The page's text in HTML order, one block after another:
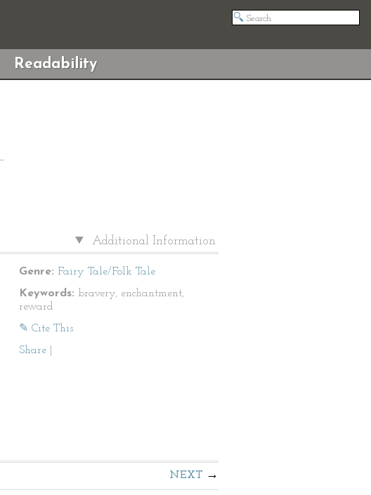
Readability
Additional Information
Genre: Fairy Tale/Folk Tale
Keywords: bravery, enchantment,
reward
✎ Cite This
Share
NEXT